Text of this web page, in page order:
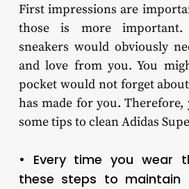
First impressions are
those is more
sneakers would obviously
and love from you. You
pocket would not forget
has made for you.
some tips to clean Adidas
• Every time you wear
these steps to maintain